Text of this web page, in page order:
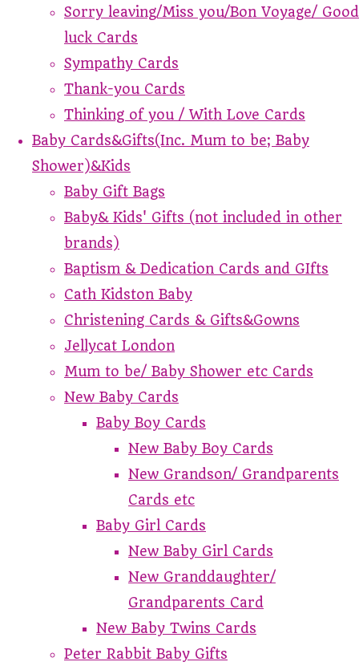
Sorry leaving/Miss you/Bon Voyage/ Good
luck Cards
Sympathy Cards
Thank-you Cards
Thinking of you / With Love Cards
Baby Cards&Gifts(Inc. Mum to be; Baby
Shower)&Kids
Baby Gift Bags
Baby& Kids' Gifts (not included in other
brands)
Baptism & Dedication Cards and GIfts
Cath Kidston Baby
Christening Cards & Gifts&Gowns
Jellycat London
Mum to be/ Baby Shower etc Cards
New Baby Cards
Baby Boy Cards
New Baby Boy Cards
New Grandson/ Grandparents
Cards etc
Baby Girl Cards
New Baby Girl Cards
New Granddaughter/
Grandparents Card
New Baby Twins Cards
Peter Rabbit Baby Gifts